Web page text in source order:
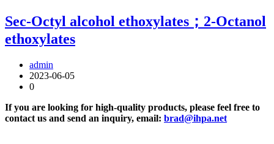
Sec-Octyl alcohol ethoxylates；2-Octanol
ethoxylates
admin
2023-06-05
0
If you are looking for high-quality products, please feel free to
contact us and send an inquiry, email: brad@ihpa.net